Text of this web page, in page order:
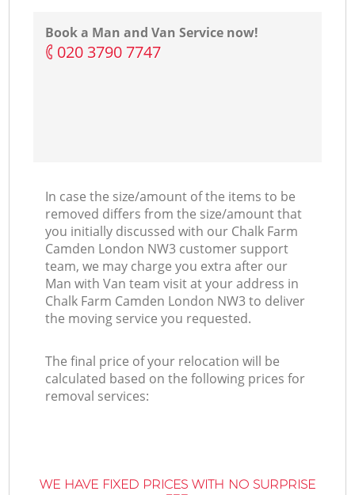
Book a Man and Van Service now!
‎020 3790 7747
In case the size/amount of the items to be
removed differs from the size/amount that
you initially discussed with our Chalk Farm
Camden London NW3 customer support
team, we may charge you extra after our
Man with Van team visit at your address in
Chalk Farm Camden London NW3 to deliver
the moving service you requested.
The final price of your relocation will be
calculated based on the following prices for
removal services:
WE HAVE FIXED PRICES WITH NO SURPRISE